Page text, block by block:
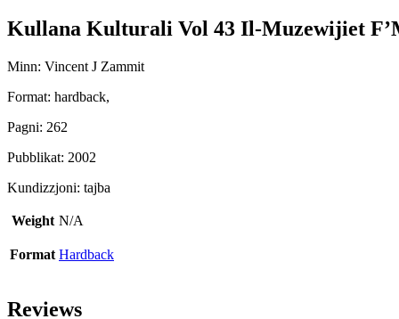
Kullana Kulturali Vol 43 Il-Muzewijiet
Minn: Vincent J Zammit
Format: hardback,
Pagni: 262
Pubblikat: 2002
Kundizzjoni: tajba
Weight N/A
Format Hardback
Reviews